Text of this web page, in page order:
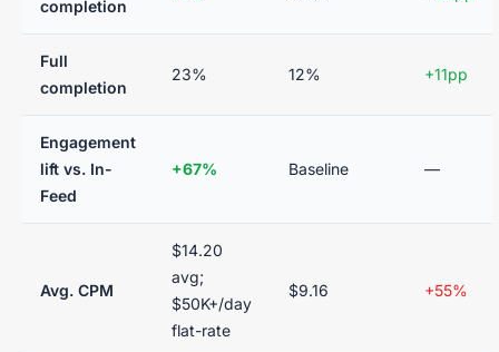
completion
Full
completion
23% 12% +11pp
Engagement
lift vs. In-
Feed
+67% Baseline —
Avg. CPM
$14.20
avg;
$50K+/day
flat-rate
$9.16 +55%